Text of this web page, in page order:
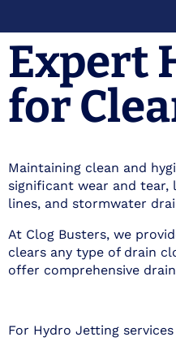
Expert
for
Maintaining clean and
significant wear and tear,
lines, and stormwater
At Clog Busters, we
clears any type of drain
offer comprehensive
For Hydro Jetting